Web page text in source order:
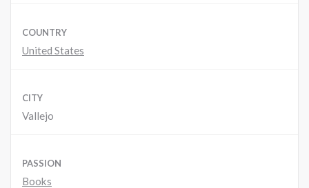
COUNTRY
United States
CITY
Vallejo
PASSION
Books